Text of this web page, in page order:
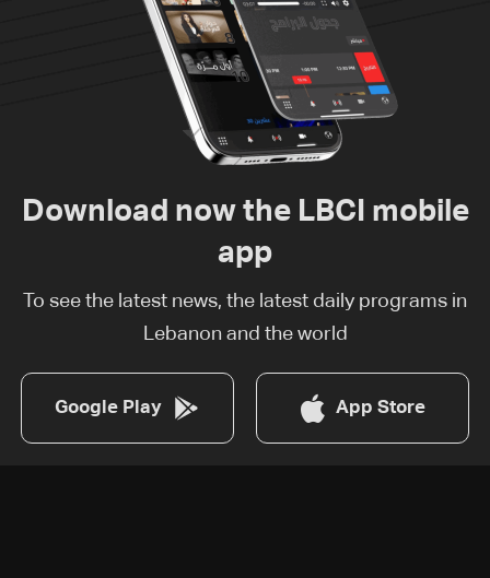
Download now the LBCI mobile
app
To see the latest news, the latest daily programs in
Lebanon and the world
Google Play App Store